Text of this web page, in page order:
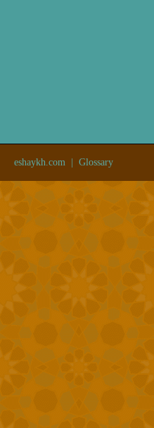
eshaykh.com Glossary